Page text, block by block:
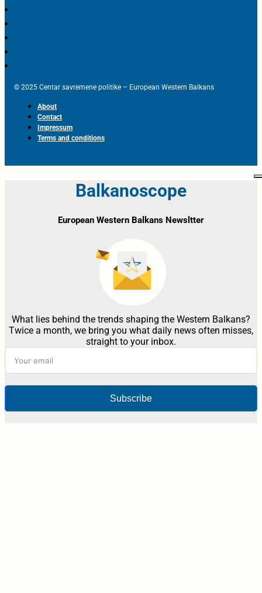
© 2025 Centar savremene politike – European Western Balkans
About
Contact
Impressum
Terms and conditions
Balkanoscope
European Western Balkans Newsltter
What lies behind the trends shaping the Western Balkans?
Twice a month, we bring you what daily news often misses,
straight to your inbox.
Subscribe